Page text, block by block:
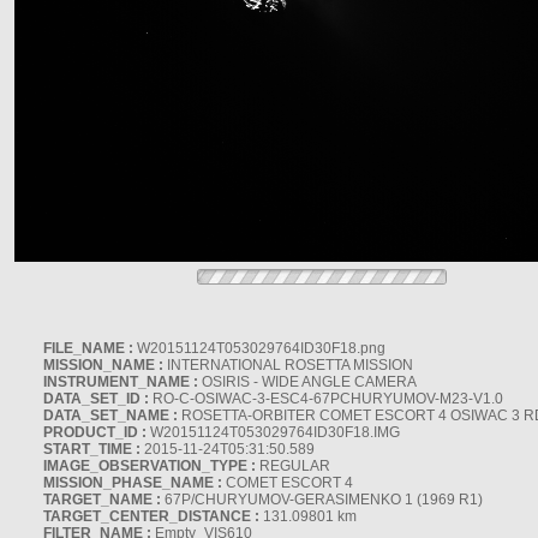
FILE_NAME : W20151124T053029764ID30F18.png
MISSION_NAME : INTERNATIONAL ROSETTA MISSION
INSTRUMENT_NAME : OSIRIS - WIDE ANGLE CAMERA
DATA_SET_ID : RO-C-OSIWAC-3-ESC4-67PCHURYUMOV-M23-V1.0
DATA_SET_NAME : ROSETTA-ORBITER COMET ESCORT 4 OSIWAC 3
PRODUCT_ID : W20151124T053029764ID30F18.IMG
START_TIME : 2015-11-24T05:31:50.589
IMAGE_OBSERVATION_TYPE : REGULAR
MISSION_PHASE_NAME : COMET ESCORT 4
TARGET_NAME : 67P/CHURYUMOV-GERASIMENKO 1 (1969 R1)
TARGET_CENTER_DISTANCE : 131.09801 km
FILTER_NAME : Empty_VIS610